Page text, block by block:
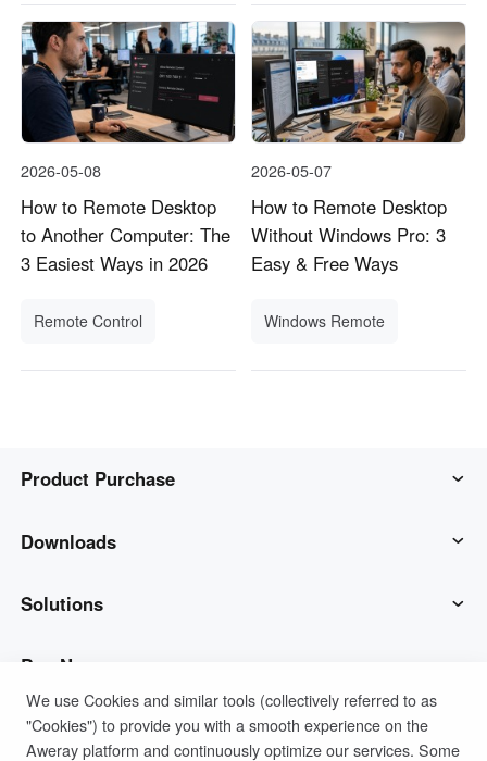
2026-05-08
How to Remote Desktop
to Another Computer: The
3 Easiest Ways in 2026
Remote Control
2026-05-07
How to Remote Desktop
Without Windows Pro: 3
Easy & Free Ways
Windows Remote
Product Purchase
AweSun
AweSeed
AweShell
Smart Hardware
Downloads
AweSun Client
AweSeed Client
AweShell Client
Solutions
IT Operations & Support
Remote Work
Buy Now
AweSun Personal Plan
Support
We use Cookies and similar tools (collectively referred to as
"Cookies") to provide you with a smooth experience on the
Aweray platform and continuously optimize our services. Some